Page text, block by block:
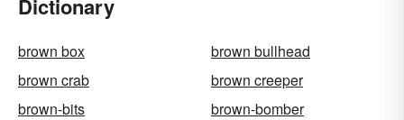
Dictionary
brown box
brown bullhead
brown crab
brown creeper
brown-bits
brown-bomber